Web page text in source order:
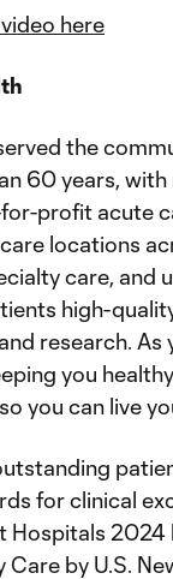
here
the
60 years,
profit acute
locations
care, and
high-
research.
you
you can live
for clinical
Hospitals
by U.S.